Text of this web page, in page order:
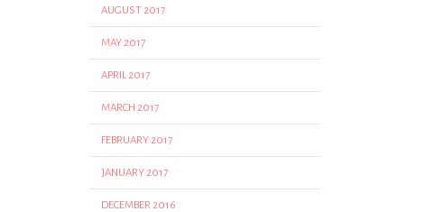
AUGUST 2017
MAY 2017
APRIL 2017
MARCH 2017
FEBRUARY 2017
JANUARY 2017
DECEMBER 2016